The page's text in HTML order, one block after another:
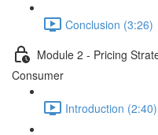
Conclusion (3:26)
Module 2 - Pricing
Consumer
Introduction (2:40)